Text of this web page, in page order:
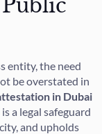
entity, the need
be overstated in
in Dubai
a legal safeguard
and upholds